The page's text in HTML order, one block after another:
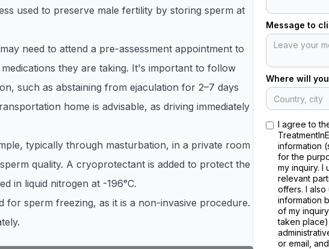
used to preserve male fertility by storing sperm at
need to attend a pre-assessment appointment to
they are taking. It's important to follow
such as abstaining from ejaculation for 2–7 days
home is advisable, as driving immediately
typically through masturbation, in a private room
quality. A cryoprotectant is added to protect the
in liquid nitrogen at -196°C.
for sperm freezing, as it is a non-invasive procedure.
Message to
Where will
I agree to
information
for the
my inquiry. I
relevant
offers. I also
information
of my
taken
or email,